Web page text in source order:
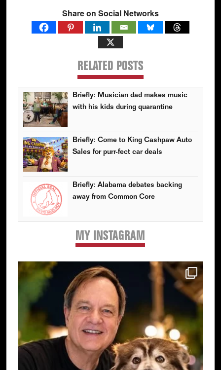
Share on Social Networks
RELATED POSTS
Briefly: Musician dad makes music
with his kids during quarantine
Briefly: Come to King Cashpaw Auto
Sales for purr-fect car deals
Briefly: Alabama debates backing
away from Common Core
MY INSTAGRAM